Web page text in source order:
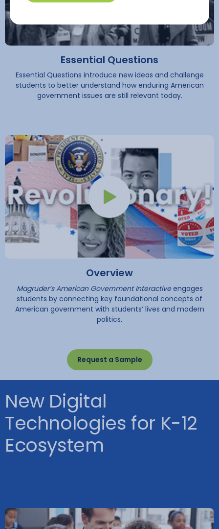
Essential Questions
Essential Questions introduce new ideas and challenge
students to better understand how enduring American
government issues are still relevant today.
Play Button
Overview
Magruder’s American Government Interactiveengages
students by connecting key foundational concepts of
American government with students’ lives and modern
politics.
Request a Sample
New Digital
Technologies for K-12
Ecosystem